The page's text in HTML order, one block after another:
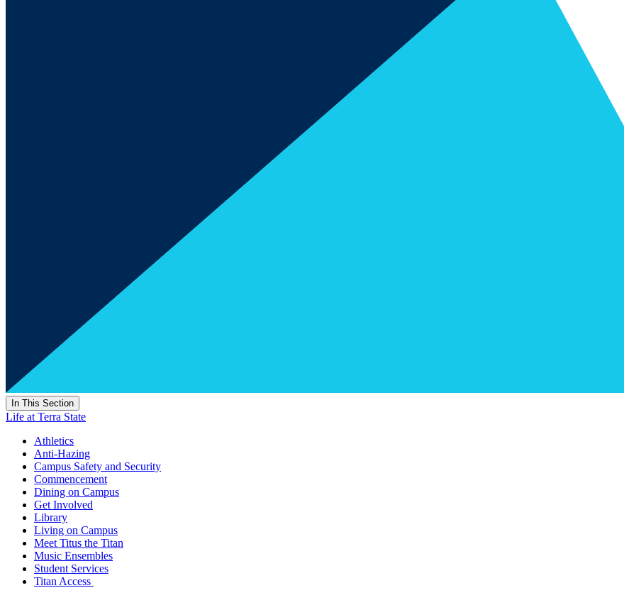
In This Section
Life at Terra State
Athletics
Anti-Hazing
Campus Safety and Security
Commencement
Dining on Campus
Get Involved
Library
Living on Campus
Meet Titus the Titan
Music Ensembles
Student Services
Titan Access